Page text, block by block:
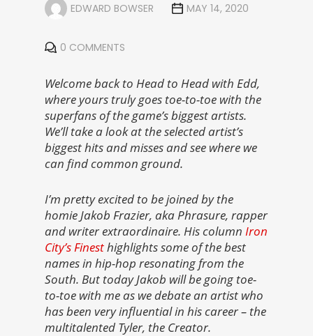
EDWARD BOWSER MAY 14, 2020
0 COMMENTS
Welcome back to Head to Head with Edd,
where yours truly goes toe-to-toe with the
superfans of the game’s biggest artists.
We’ll take a look at the selected artist’s
biggest hits and misses and see where we
can find common ground.
I’m pretty excited to be joined by the
homie Jakob Frazier, aka Phrasure, rapper
and writer extraordinaire. His column Iron
City’s Finesthighlights some of the best
names in hip-hop resonating from the
South. But today Jakob will be going toe-
to-toe with me as we debate an artist who
has been very influential in his career – the
multitalented Tyler, the Creator.